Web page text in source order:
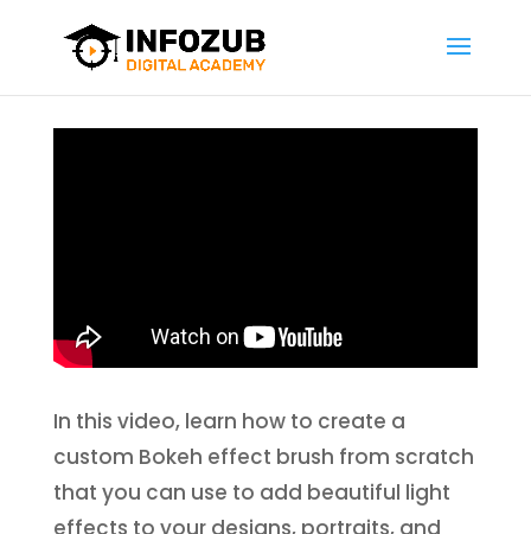
In this video, learn how to create a
custom Bokeh effect brush from scratch
that you can use to add beautiful light
effects to your designs, portraits, and